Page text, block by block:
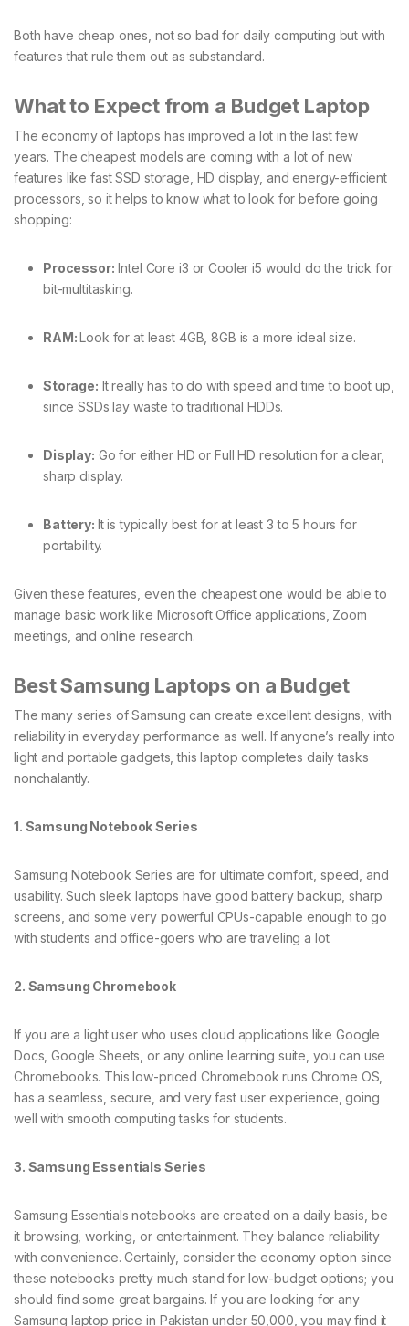
Both have cheap ones, not so bad for daily computing but with
features that rule them out as substandard.
What to Expect from a Budget Laptop
The economy of laptops has improved a lot in the last few
years. The cheapest models are coming with a lot of new
features like fast SSD storage, HD display, and energy-efficient
processors, so it helps to know what to look for before going
shopping:
Processor: Intel Core i3 or Cooler i5 would do the trick for
bit-multitasking.
RAM:Look for at least 4GB, 8GB is a more ideal size.
Storage: It really has to do with speed and time to boot up,
since SSDs lay waste to traditional HDDs.
Display: Go for either HD or Full HD resolution for a clear,
sharp display.
Battery: It is typically best for at least 3 to 5 hours for
portability.
Given these features, even the cheapest one would be able to
manage basic work like Microsoft Office applications, Zoom
meetings, and online research.
Best Samsung Laptops on a Budget
The many series of Samsung can create excellent designs, with
reliability in everyday performance as well. If anyone’s really into
light and portable gadgets, this laptop completes daily tasks
nonchalantly.
1. Samsung Notebook Series
Samsung Notebook Series are for ultimate comfort, speed, and
usability. Such sleek laptops have good battery backup, sharp
screens, and some very powerful CPUs-capable enough to go
with students and office-goers who are traveling a lot.
2. Samsung Chromebook
If you are a light user who uses cloud applications like Google
Docs, Google Sheets, or any online learning suite, you can use
Chromebooks. This low-priced Chromebook runs Chrome OS,
has a seamless, secure, and very fast user experience, going
well with smooth computing tasks for students.
3. Samsung Essentials Series
Samsung Essentials notebooks are created on a daily basis, be
it browsing, working, or entertainment. They balance reliability
with convenience. Certainly, consider the economy option since
these notebooks pretty much stand for low-budget options; you
should find some great bargains. If you are looking for any
Samsung laptop price in Pakistan under 50,000, you may find it